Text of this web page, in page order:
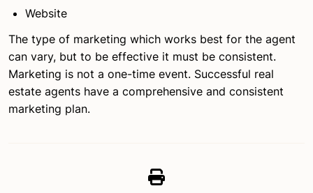
Website
The type of marketing which works best for the agent
can vary, but to be effective it must be consistent.
Marketing is not a one-time event. Successful real
estate agents have a comprehensive and consistent
marketing plan.